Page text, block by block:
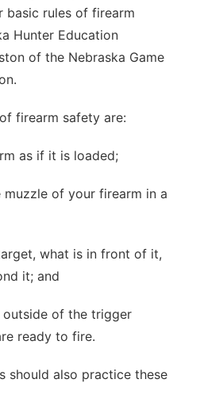
basic rules of firearm
Hunter Education
of the Nebraska Game
firearm safety are:
as if it is loaded;
of your firearm in a
what is in front of it,
it; and
outside of the trigger
ready to fire.
should also practice these